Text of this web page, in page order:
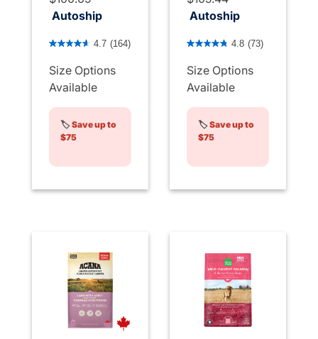
Autoship
4.8 out of 5 Customer Rating
4.7 (164)
Size Options
Available
🏷️Save up to
$75
Autoship
4.5 out of 5 Customer
4.8 (73)
Size Options
Available
🏷️Save up to
$75